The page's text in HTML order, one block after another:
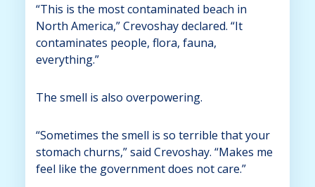
“This is the most contaminated beach in
North America,” Crevoshay declared. “It
contaminates people, flora, fauna,
everything.”
The smell is also overpowering.
“Sometimes the smell is so terrible that your
stomach churns,” said Crevoshay. “Makes me
feel like the government does not care.”